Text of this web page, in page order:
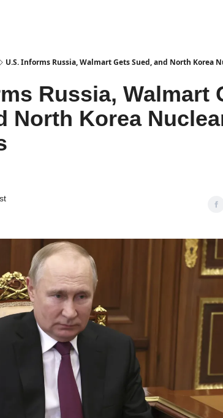
U.S. Informs Russia, Walmart Gets Sued, and North Korea
Russia, Walmart
North Korea